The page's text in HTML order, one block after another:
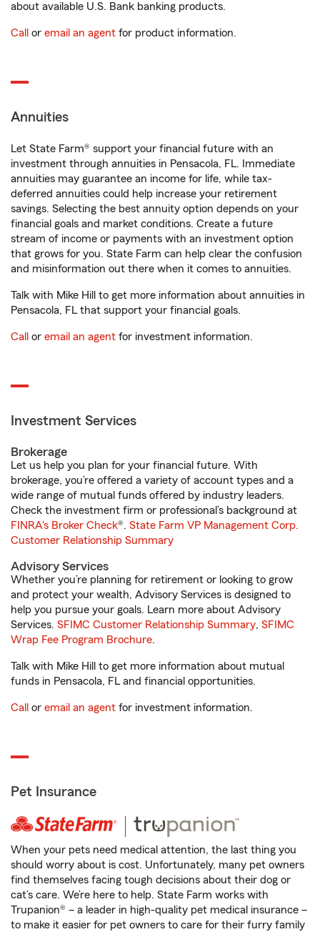
about available U.S. Bank banking products.
Call or email an agent for product information.
Annuities
Let State Farm® support your financial future with an
investment through annuities in Pensacola, FL. Immediate
annuities may guarantee an income for life, while tax-
deferred annuities could help increase your retirement
savings. Selecting the best annuity option depends on your
financial goals and market conditions. Create a future
stream of income or payments with an investment option
that grows for you. State Farm can help clear the confusion
and misinformation out there when it comes to annuities.
Talk with Mike Hill to get more information about annuities in
Pensacola, FL that support your financial goals.
Call or email an agent for investment information.
Investment Services
Brokerage
Let us help you plan for your financial future. With
brokerage, you’re offered a variety of account types and a
wide range of mutual funds offered by industry leaders.
Check the investment firm or professional’s background at
FINRA's Broker Check®. State Farm VP Management Corp.
Customer Relationship Summary
Advisory Services
Whether you’re planning for retirement or looking to grow
and protect your wealth, Advisory Services is designed to
help you pursue your goals. Learn more about Advisory
Services. SFIMC Customer Relationship Summary, SFIMC
Wrap Fee Program Brochure.
Talk with Mike Hill to get more information about mutual
funds in Pensacola, FL and financial opportunities.
Call or email an agent for investment information.
Pet Insurance
When your pets need medical attention, the last thing you
should worry about is cost. Unfortunately, many pet owners
find themselves facing tough decisions about their dog or
cat’s care. We’re here to help. State Farm works with
Trupanion® – a leader in high-quality pet medical insurance –
to make it easier for pet owners to care for their furry family